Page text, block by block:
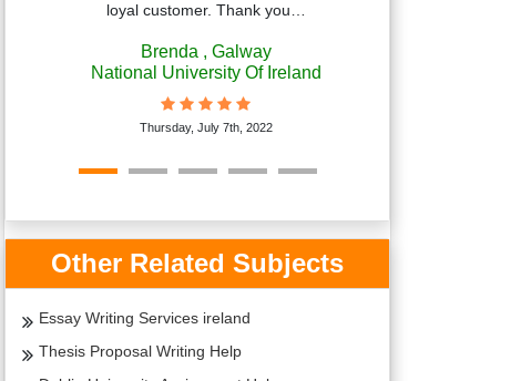
loyal customer. Thank you…
Brenda , Galway
National University Of Ireland
Thursday, July 7th, 2022
Other Related Subjects
Essay Writing Services ireland
Thesis Proposal Writing Help